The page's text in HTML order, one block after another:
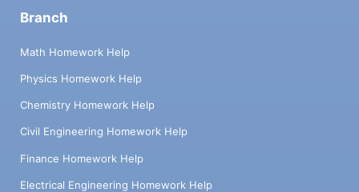
Branch
Math Homework Help
Physics Homework Help
Chemistry Homework Help
Civil Engineering Homework Help
Finance Homework Help
Electrical Engineering Homework Help